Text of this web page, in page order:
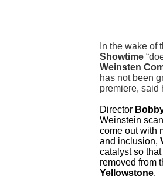
In the wake of
Showtime
Weinsten
has not been
premiere, said
Director
Weinstein
come out with
and inclusion,
catalyst so
removed from
Yellowstone.